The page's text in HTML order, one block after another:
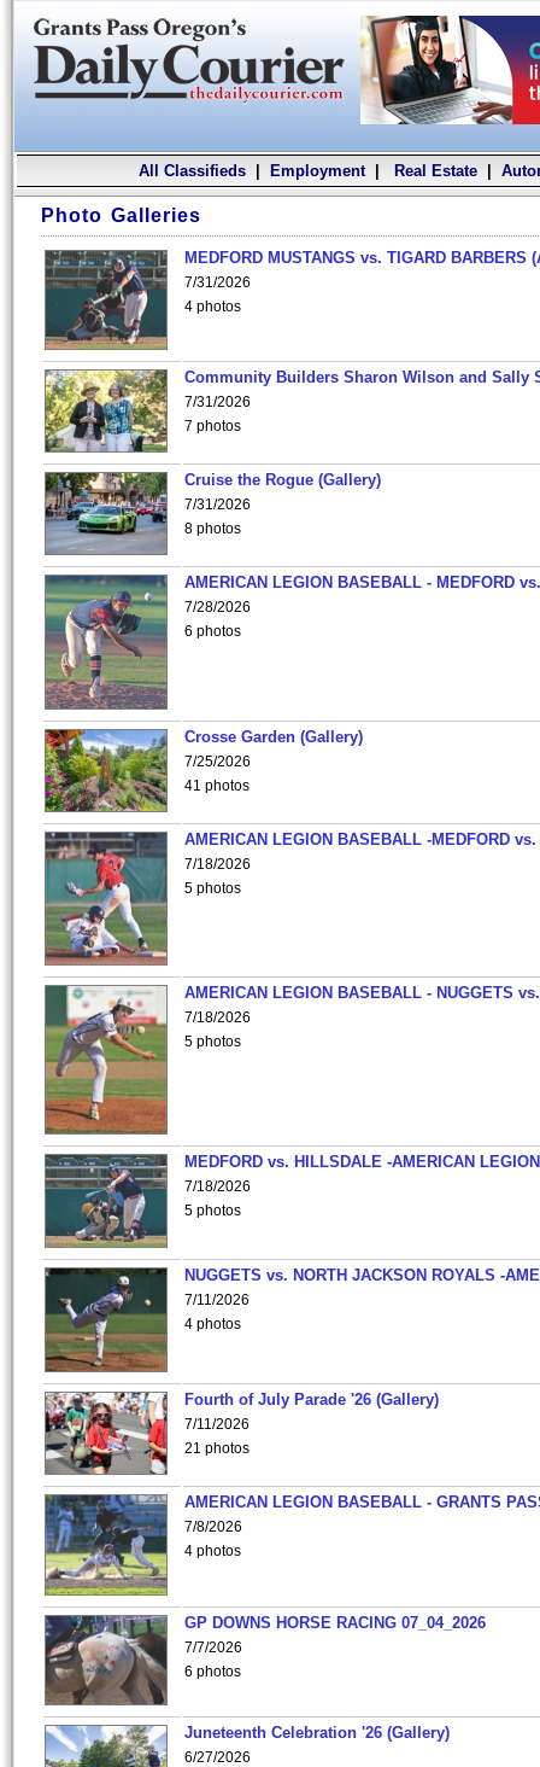
All Classifieds| Employment| Real Estate|
Photo Galleries
MEDFORD MUSTANGS vs. TIGARD BARBERS
7/31/2026
4 photos
Community Builders Sharon Wilson and Sally
7/31/2026
7 photos
Cruise the Rogue (Gallery)
7/31/2026
8 photos
AMERICAN LEGION BASEBALL - MEDFORD
7/28/2026
6 photos
Crosse Garden (Gallery)
7/25/2026
41 photos
AMERICAN LEGION BASEBALL -MEDFORD vs.
7/18/2026
5 photos
AMERICAN LEGION BASEBALL - NUGGETS
7/18/2026
5 photos
MEDFORD vs. HILLSDALE -AMERICAN
7/18/2026
5 photos
NUGGETS vs. NORTH JACKSON ROYALS -
7/11/2026
4 photos
Fourth of July Parade '26 (Gallery)
7/11/2026
21 photos
AMERICAN LEGION BASEBALL - GRANTS
7/8/2026
4 photos
GP DOWNS HORSE RACING 07_04_2026
7/7/2026
6 photos
Juneteenth Celebration '26 (Gallery)
6/27/2026